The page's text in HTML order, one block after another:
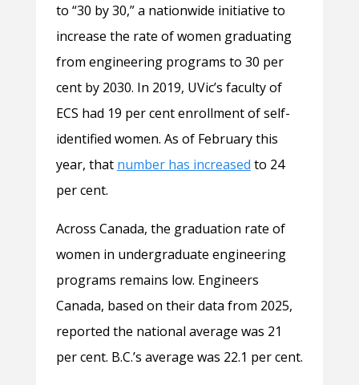
to “30 by 30,” a nationwide initiative to
increase the rate of women graduating
from engineering programs to 30 per
cent by 2030. In 2019, UVic’s faculty of
ECS had 19 per cent enrollment of self-
identified women. As of February this
year, that number has increased to 24
per cent.
Across Canada, the graduation rate of
women in undergraduate engineering
programs remains low. Engineers
Canada, based on their data from 2025,
reported the national average was 21
per cent. B.C.’s average was 22.1 per cent.